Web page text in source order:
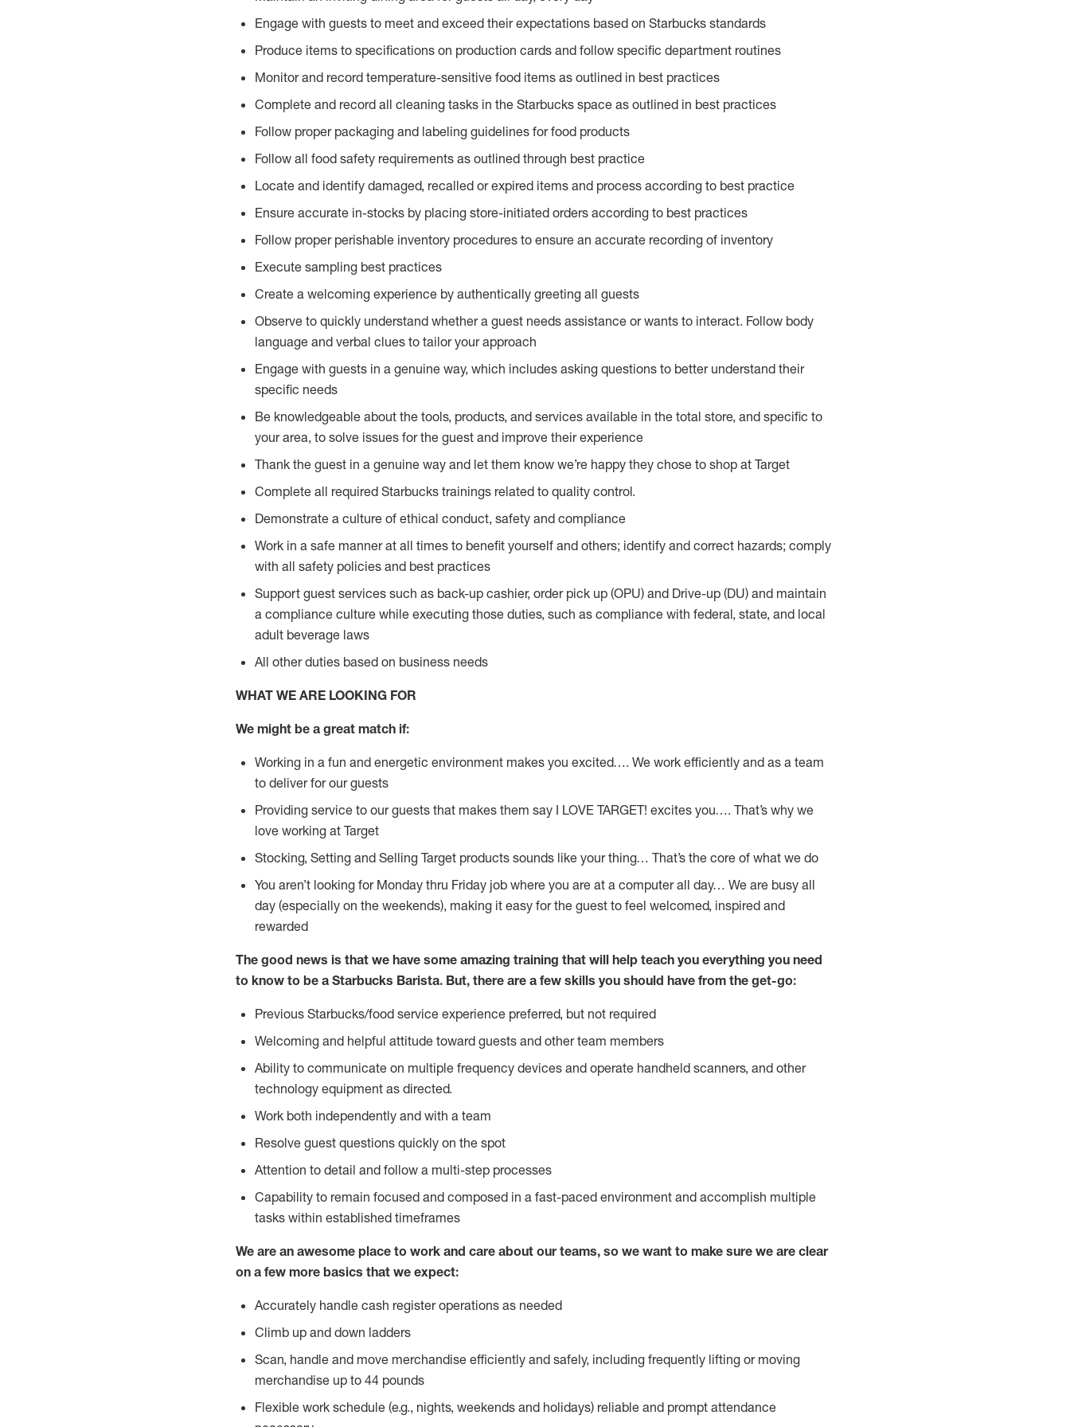
Engage with guests to meet and exceed their expectations based on Starbucks standards
Produce items to specifications on production cards and follow specific department routines
Monitor and record temperature-sensitive food items as outlined in best practices
Complete and record all cleaning tasks in the Starbucks space as outlined in best practices
Follow proper packaging and labeling guidelines for food products
Follow all food safety requirements as outlined through best practice
Locate and identify damaged, recalled or expired items and process according to best practice
Ensure accurate in-stocks by placing store-initiated orders according to best practices
Follow proper perishable inventory procedures to ensure an accurate recording of inventory
Execute sampling best practices
Create a welcoming experience by authentically greeting all guests
Observe to quickly understand whether a guest needs assistance or wants to interact. Follow body
language and verbal clues to tailor your approach
Engage with guests in a genuine way, which includes asking questions to better understand their
specific needs
Be knowledgeable about the tools, products, and services available in the total store, and specific to
your area, to solve issues for the guest and improve their experience
Thank the guest in a genuine way and let them know we’re happy they chose to shop at Target
Complete all required Starbucks trainings related to quality control.
Demonstrate a culture of ethical conduct, safety and compliance
Work in a safe manner at all times to benefit yourself and others; identify and correct hazards; comply
with all safety policies and best practices
Support guest services such as back-up cashier, order pick up (OPU) and Drive-up (DU) and maintain
a compliance culture while executing those duties, such as compliance with federal, state, and local
adult beverage laws
All other duties based on business needs
WHAT WE ARE LOOKING FOR
We might be a great match if:
Working in a fun and energetic environment makes you excited…. We work efficiently and as a team
to deliver for our guests
Providing service to our guests that makes them say I LOVE TARGET! excites you…. That’s why we
love working at Target
Stocking, Setting and Selling Target products sounds like your thing… That’s the core of what we do
You aren’t looking for Monday thru Friday job where you are at a computer all day… We are busy all
day (especially on the weekends), making it easy for the guest to feel welcomed, inspired and
rewarded
The good news is that we have some amazing training that will help teach you everything you need
to know to be a Starbucks Barista. But, there are a few skills you should have from the get-go:
Previous Starbucks/food service experience preferred, but not required
Welcoming and helpful attitude toward guests and other team members
Ability to communicate on multiple frequency devices and operate handheld scanners, and other
technology equipment as directed.
Work both independently and with a team
Resolve guest questions quickly on the spot
Attention to detail and follow a multi-step processes
Capability to remain focused and composed in a fast-paced environment and accomplish multiple
tasks within established timeframes
We are an awesome place to work and care about our teams, so we want to make sure we are clear
on a few more basics that we expect:
Accurately handle cash register operations as needed
Climb up and down ladders
Scan, handle and move merchandise efficiently and safely, including frequently lifting or moving
merchandise up to 44 pounds
Flexible work schedule (e.g., nights, weekends and holidays) reliable and prompt attendance